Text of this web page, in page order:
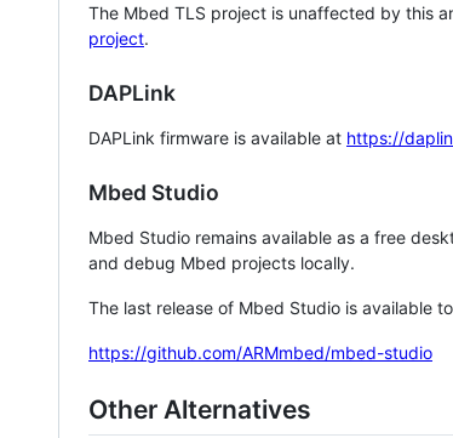
The Mbed TLS project is unaffected by this
project.
DAPLink
DAPLink firmware is available at https://
Mbed Studio
Mbed Studio remains available as a free
and debug Mbed projects locally.
The last release of Mbed Studio is available
https://github.com/ARMmbed/mbed-studio
Other Alternatives